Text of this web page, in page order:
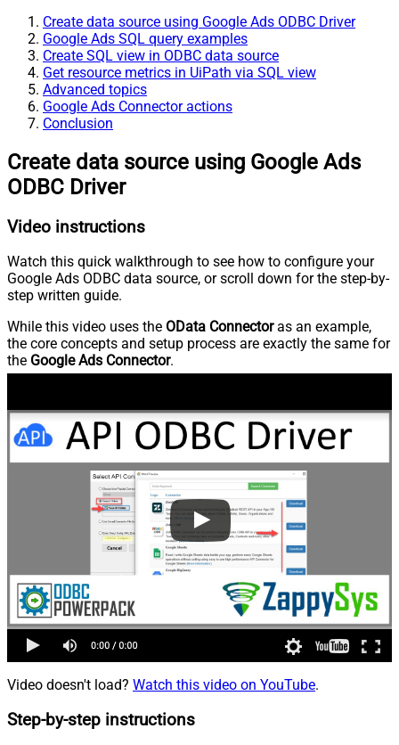
Create data source using Google Ads ODBC Driver
Google Ads SQL query examples
Create SQL view in ODBC data source
Get resource metrics in UiPath via SQL view
Advanced topics
Google Ads Connector actions
Conclusion
Create data source using Google Ads
ODBC Driver
Video instructions
Watch this quick walkthrough to see how to configure your
Google Ads ODBC data source, or scroll down for the step-by-
step written guide.
While this video uses the OData Connectoras an example,
the core concepts and setup process are exactly the same for
the Google Ads Connector.
Video doesn't load? Watch this video on YouTube.
Step-by-step instructions